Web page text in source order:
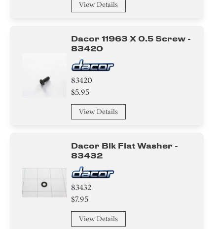
View Details
Dacor 11963 X 0.5 Screw -
83420
83420
$5.95
View Details
Dacor Blk Flat Washer -
83432
83432
$7.95
View Details